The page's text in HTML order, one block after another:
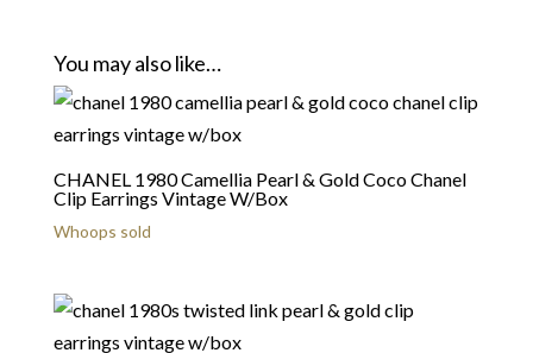
You may also like…
CHANEL 1980 Camellia Pearl & Gold Coco Chanel
Clip Earrings Vintage W/Box
Whoops sold